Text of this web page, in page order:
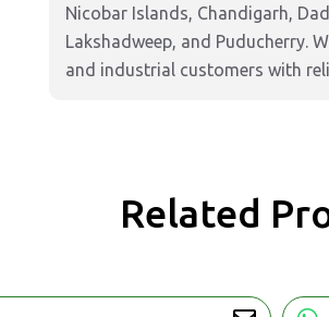
Nicobar Islands, Chandigarh,
Lakshadweep, and Puducherry.
and industrial customers with
Related